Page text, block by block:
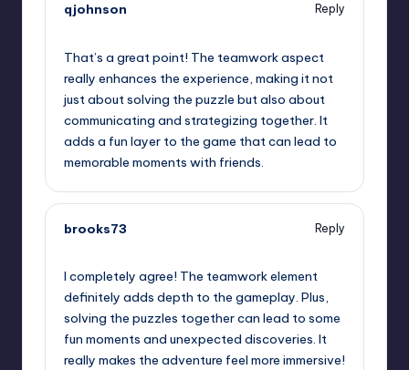
qjohnson
Reply
That’s a great point! The teamwork aspect
really enhances the experience, making it not
just about solving the puzzle but also about
communicating and strategizing together. It
adds a fun layer to the game that can lead to
memorable moments with friends.
brooks73
Reply
I completely agree! The teamwork element
definitely adds depth to the gameplay. Plus,
solving the puzzles together can lead to some
fun moments and unexpected discoveries. It
really makes the adventure feel more immersive!